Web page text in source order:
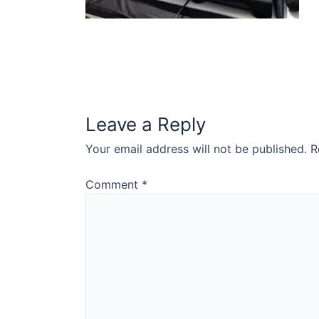
Leave a Reply
Your email address will not be published.
Comment *